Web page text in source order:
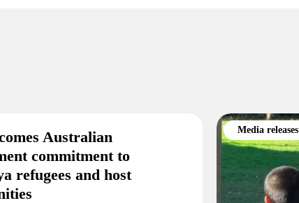
Australian
commitment to
refugees and host
Media releases